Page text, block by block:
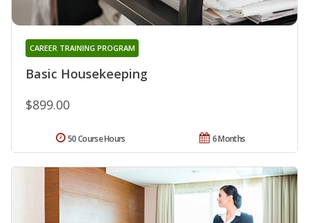
Basic Housekeeping
CAREER TRAINING PROGRAM
$899.00
6 Months
50 Course Hours